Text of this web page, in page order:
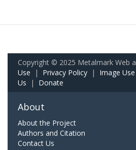
Copyright © 2025 Metalmark Web
Use | Privacy Policy | Image
Us | Donate
About
About the Project
Authors and Citation
Contact Us